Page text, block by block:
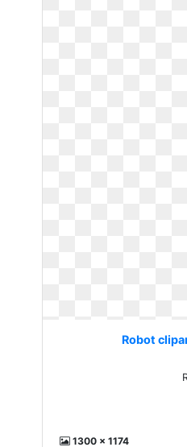
Robot
1300 x 1174